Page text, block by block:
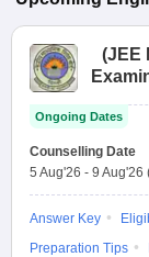
(JEE
Ongoing Dates
Counselling Date
5 Aug'26 - 9 Aug'26
Answer Key
Preparation Tips